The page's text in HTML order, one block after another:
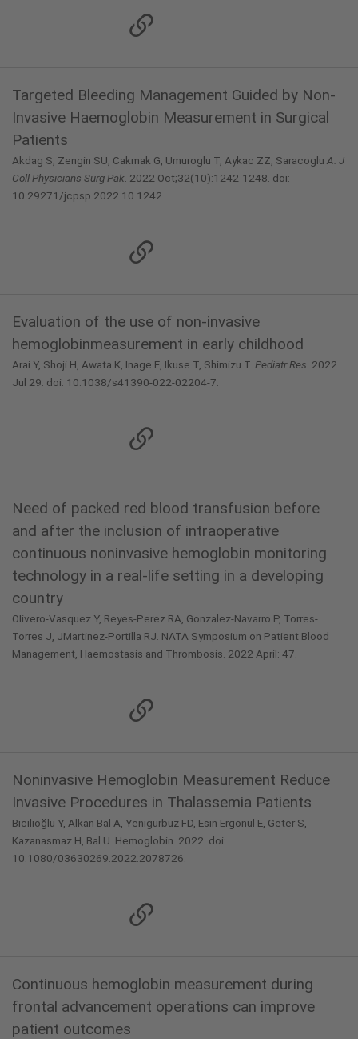
Targeted Bleeding Management Guided by Non-
Invasive Haemoglobin Measurement in Surgical
Patients
Akdag S, Zengin SU, Cakmak G, Umuroglu T, Aykac ZZ, Saracoglu A. J
Coll Physicians Surg Pak . 2022 Oct;32(10):1242-1248. doi:
10.29271/jcpsp.2022.10.1242.
Evaluation of the use of non-invasive
hemoglobinmeasurement in early childhood
Arai Y, Shoji H, Awata K, Inage E, Ikuse T, Shimizu T. Pediatr Res . 2022
Jul 29. doi: 10.1038/s41390-022-02204-7.
Need of packed red blood transfusion before
and after the inclusion of intraoperative
continuous noninvasive hemoglobin monitoring
technology in a real-life setting in a developing
country
OIivero-Vasquez Y, Reyes-Perez RA, Gonzalez-Navarro P, Torres-
Torres J, JMartinez-Portilla RJ. NATA Symposium on Patient Blood
Management, Haemostasis and Thrombosis. 2022 April: 47.
Noninvasive Hemoglobin Measurement Reduce
Invasive Procedures in Thalassemia Patients
Bıcılıoğlu Y, Alkan Bal A, Yenigürbüz FD, Esin Ergonul E, Geter S,
Kazanasmaz H, Bal U. Hemoglobin. 2022. doi:
10.1080/03630269.2022.2078726.
Continuous hemoglobin measurement during
frontal advancement operations can improve
patient outcomes